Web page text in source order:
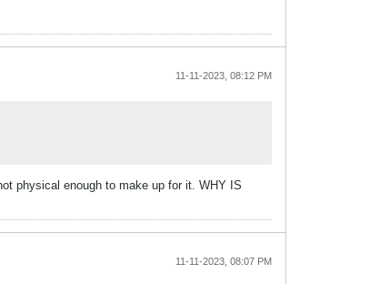
11-11-2023, 08:12 PM
physical enough to make up for it. WHY IS
11-11-2023, 08:07 PM